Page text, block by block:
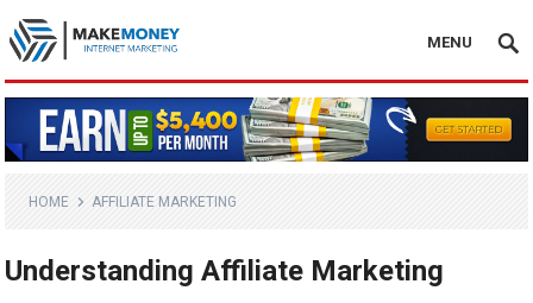
MENU
HOME AFFILIATE MARKETING
Understanding Affiliate Marketing